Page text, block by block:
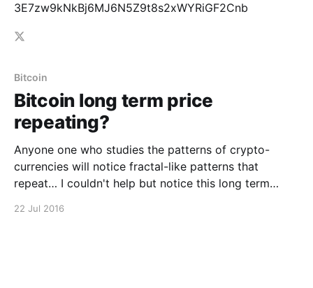
3E7zw9kNkBj6MJ6N5Z9t8s2xWYRiGF2Cnb
Bitcoin
Bitcoin long term price
repeating?
Anyone one who studies the patterns of crypto-
currencies will notice fractal-like patterns that
repeat… I couldn't help but notice this long term
22 Jul 2016